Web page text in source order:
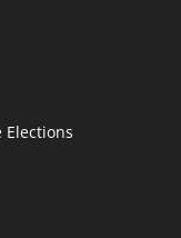
Elections